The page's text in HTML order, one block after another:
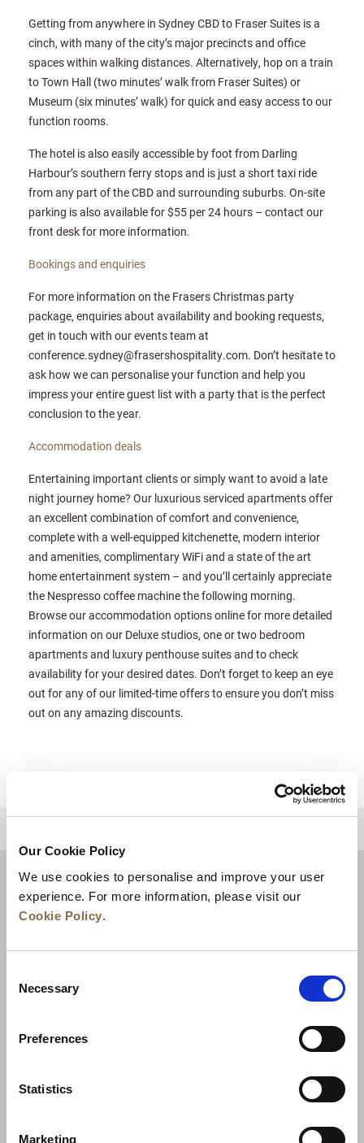
Our Cookie Policy
We use cookies to personalise and improve your user
experience. For more information, please visit our
Cookie Policy.
Selection
Necessary
Preferences
Statistics
Marketing
Getting from anywhere in Sydney CBD to Fraser Suites is a
cinch, with many of the city’s major precincts and office
spaces within walking distances. Alternatively, hop on a train
to Town Hall (two minutes’ walk from Fraser Suites) or
Museum (six minutes’ walk) for quick and easy access to our
function rooms.
The hotel is also easily accessible by foot from Darling
Harbour’s southern ferry stops and is just a short taxi ride
from any part of the CBD and surrounding suburbs. On-site
parking is also available for $55 per 24 hours – contact our
front desk for more information.
Bookings and enquiries
For more information on the Frasers Christmas party
package, enquiries about availability and booking requests,
get in touch with our events team at
conference.sydney@frasershospitality.com. Don’t hesitate to
ask how we can personalise your function and help you
impress your entire guest list with a party that is the perfect
conclusion to the year.
Accommodation deals
Entertaining important clients or simply want to avoid a late
night journey home? Our luxurious serviced apartments offer
an excellent combination of comfort and convenience,
complete with a well-equipped kitchenette, modern interior
and amenities, complimentary WiFi and a state of the art
home entertainment system – and you’ll certainly appreciate
the Nespresso coffee machine the following morning.
Browse our accommodation options online for more detailed
information on our Deluxe studios, one or two bedroom
apartments and luxury penthouse suites and to check
availability for your desired dates. Don’t forget to keep an eye
out for any of our limited-time offers to ensure you don’t miss
out on any amazing discounts.